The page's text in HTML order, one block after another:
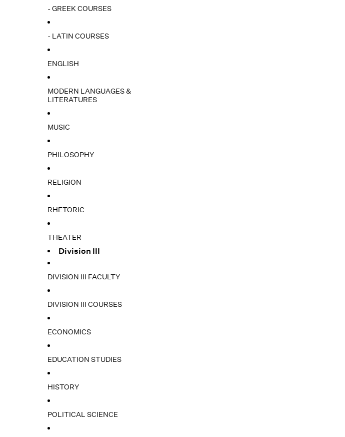
- GREEK COURSES
- LATIN COURSES
ENGLISH
MODERN LANGUAGES &
LITERATURES
MUSIC
PHILOSOPHY
RELIGION
RHETORIC
THEATER
Division III
DIVISION III FACULTY
DIVISION III COURSES
ECONOMICS
EDUCATION STUDIES
HISTORY
POLITICAL SCIENCE